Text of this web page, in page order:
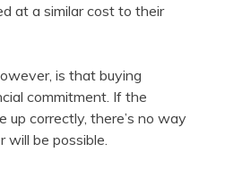
at a similar cost to their
is that buying
commitment. If the
up correctly, there’s no way
will be possible.